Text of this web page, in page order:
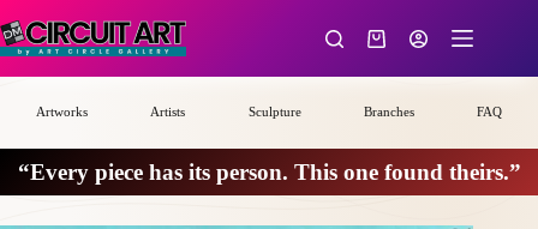
to
content
Shopping
Artworks Artists Sculpture Branches FAQ
“Every piece has its person. This one found theirs.”